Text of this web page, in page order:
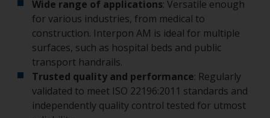
Wide range of applications: Versatile enough
for various industries, from medical to
construction. Interpon AM is ideal for multiple
surfaces, such as hospital beds and public
transport handrails.
Trusted quality and performance: Regularly
validated to meet ISO 22196:2011 standards and
independently quality control tested for utmost